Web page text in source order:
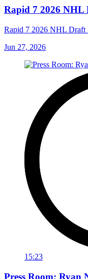
Rapid 7 2026 NHL
Rapid 7 2026 NHL Draft
Jun 27, 2026
15:23
Press Room: Ryan